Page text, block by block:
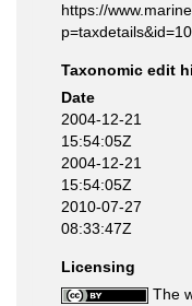
https://
Taxonomic edit
Date
2004-12-21
15:54:05Z
2004-12-21
15:54:05Z
2010-07-27
08:33:47Z
Licensing
The